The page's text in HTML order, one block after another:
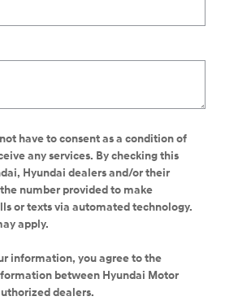
have to consent as a condition of
any services. By checking this
Hyundai dealers and/or their
number provided to make
or texts via automated technology.
apply.
information, you agree to the
between Hyundai Motor
dealers.